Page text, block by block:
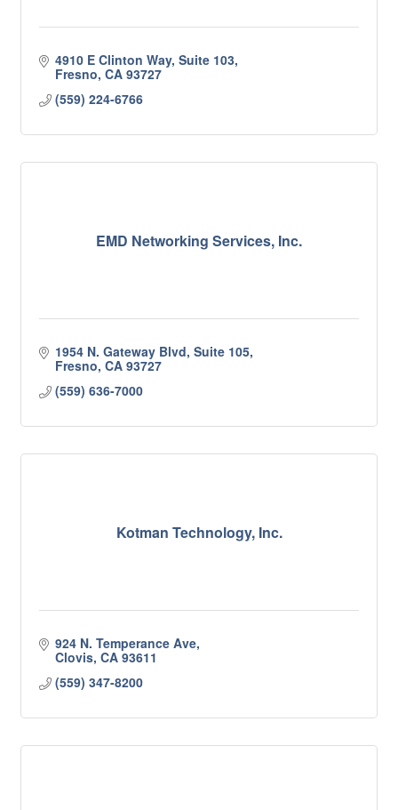
4910 E Clinton Way, Suite 103
Fresno CA 93727
(559) 224-6766
EMD Networking Services, Inc.
1954 N. Gateway Blvd, Suite 105
Fresno CA 93727
(559) 636-7000
Kotman Technology, Inc.
924 N. Temperance Ave
Clovis CA 93611
(559) 347-8200